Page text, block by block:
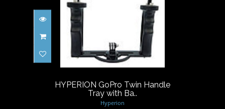
HYPERION GoPro Twin
Handle Tray with Ba..
$109.00
HYPERION GoPro Twin Handle
Tray with Ba..
Hyperion